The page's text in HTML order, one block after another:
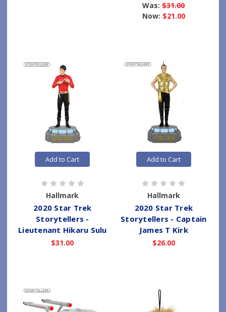
Was:$31.00
Now: $21.00
Add to Cart
Hallmark
2020 Star Trek
Storytellers -
Lieutenant Hikaru Sulu
$31.00
Add to Cart
Hallmark
2020 Star Trek
Storytellers - Captain
James T Kirk
$26.00